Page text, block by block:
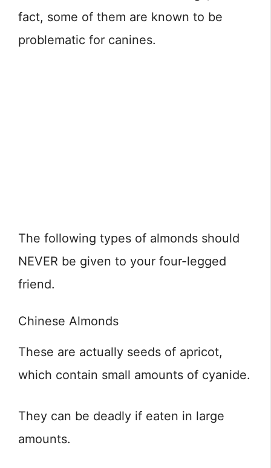
fact, some of them are known to be
problematic for canines.
The following types of almonds should
NEVER be given to your four-legged
friend.
Chinese Almonds
These are actually seeds of apricot,
which contain small amounts of cyanide.
They can be deadly if eaten in large
amounts.